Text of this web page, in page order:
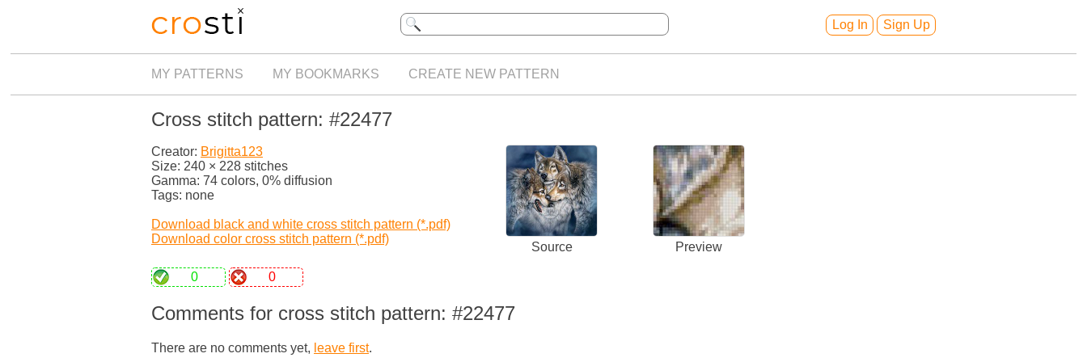
Log In Sign Up
MY PATTERNS MY BOOKMARKS CREATE NEW PATTERN
Cross stitch pattern: #22477
Creator: Brigitta123
Size: 240 × 228 stitches
Gamma: 74 colors, 0% diffusion
Tags: none
Download black and white cross stitch pattern (*.pdf)
Download color cross stitch pattern (*.pdf)
Source Preview
0 0
Comments for cross stitch pattern: #22477
There are no comments yet, leave first.